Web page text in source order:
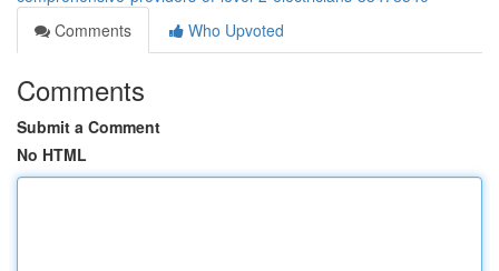
Comments
Who Upvoted
Comments
Submit a Comment
No HTML